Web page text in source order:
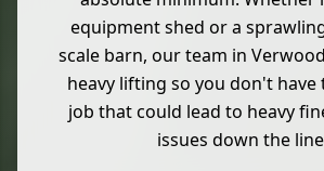
equipment shed or a
scale barn, our team in
heavy lifting so you don't have
job that could lead to heavy
issues down the